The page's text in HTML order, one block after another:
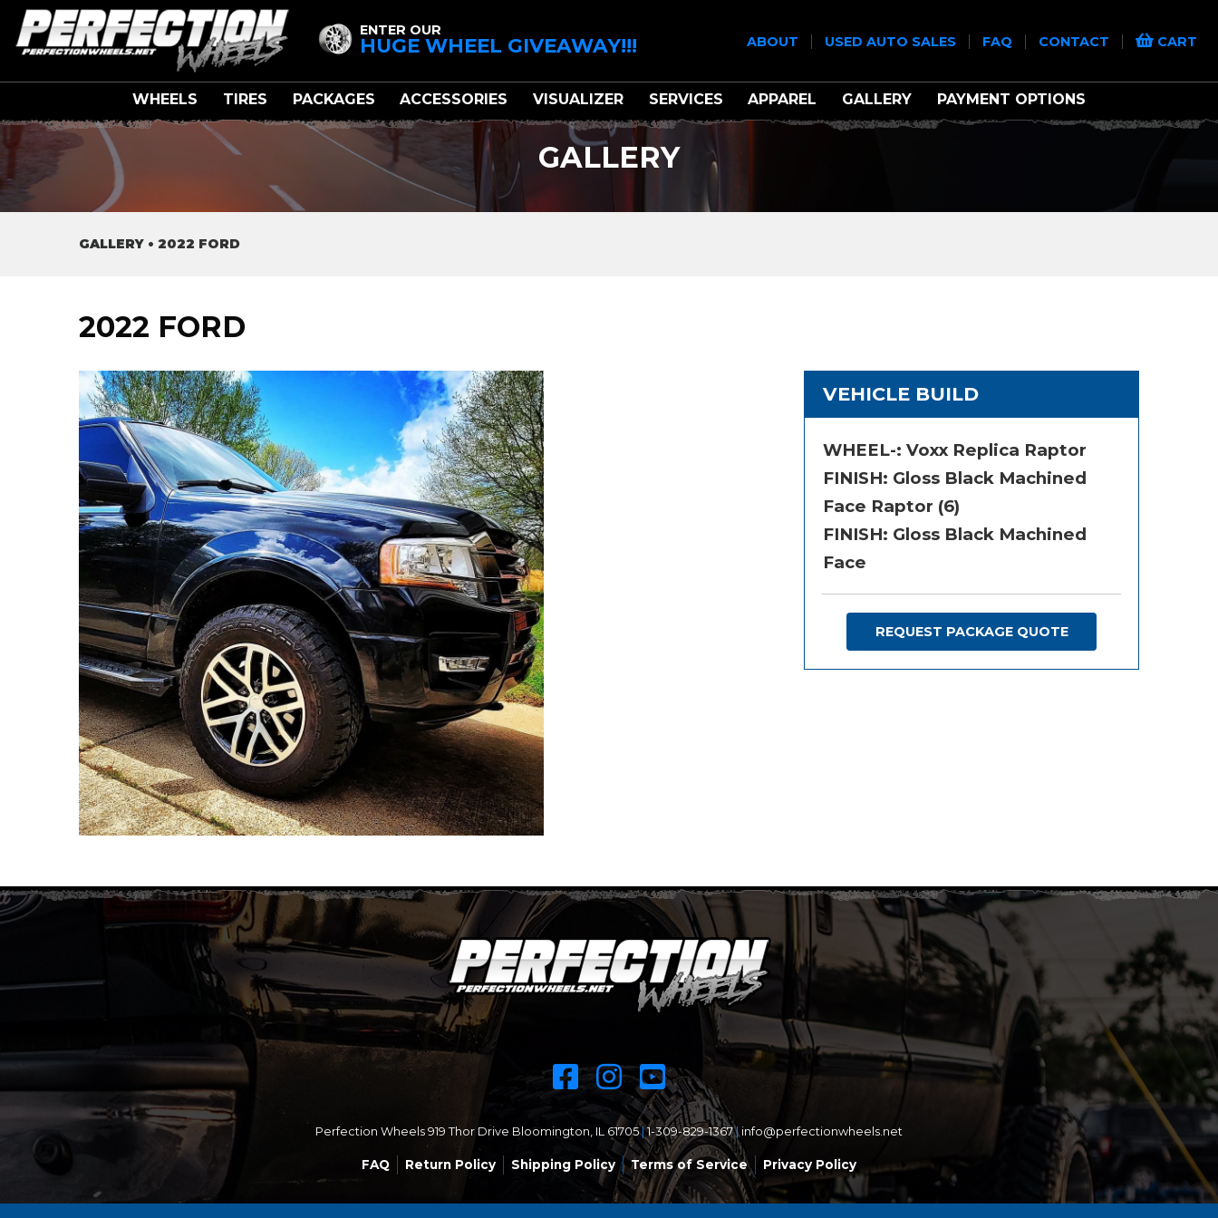
ENTER OUR
HUGE WHEEL GIVEAWAY!!! ABOUT USED AUTO SALES FAQ CONTACT CART
WHEELS TIRES PACKAGES ACCESSORIES VISUALIZER SERVICES APPAREL GALLERY PAYMENT OPTIONS
GALLERY
GALLERY • 2022 FORD
2022 FORD
VEHICLE BUILD
WHEEL-: Voxx Replica Raptor
FINISH: Gloss Black Machined
Face Raptor (6)
FINISH: Gloss Black Machined
Face
REQUEST PACKAGE QUOTE
Perfection Wheels 919 Thor Drive Bloomington, IL 61705|1-309-829-1367| info@perfectionwheels.net
FAQ Return Policy Shipping Policy Terms of Service Privacy Policy